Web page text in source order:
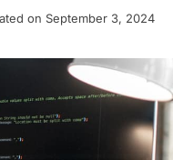
on September 3, 2024